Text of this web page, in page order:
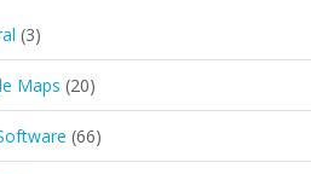
(3)
Maps (20)
(66)